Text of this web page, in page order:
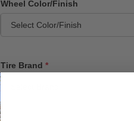
Wheel Color/Finish
Tire Brand *